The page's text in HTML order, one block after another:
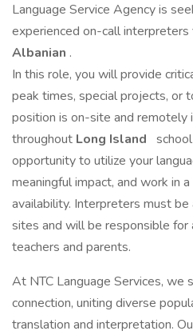
Language Service Agency is
experienced on-call interpreters
Albanian .
In this role, you will provide
peak times, special projects, or
position is on-site and remotely
throughout Long Island
opportunity to utilize your
meaningful impact, and work in
availability. Interpreters must
sites and will be responsible for
teachers and parents.
At NTC Language Services, we
connection, uniting diverse
translation and interpretation.